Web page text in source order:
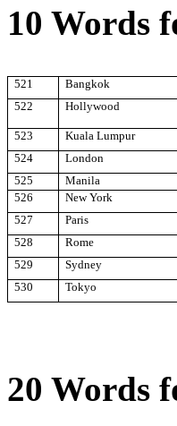
10 Words
521 Bangkok
522
Hollywood
523
Kuala Lumpur
524
London
525
Manila
526
New York
527
Paris
528
Rome
529
Sydney
530
Tokyo
20 Words